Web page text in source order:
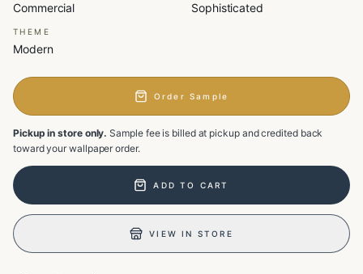
Commercial Sophisticated
THEME
Modern
Order Sample
Pickup in store only. Sample fee is billed at pickup and credited back
toward your wallpaper order.
ADD TO CART
VIEW IN STORE